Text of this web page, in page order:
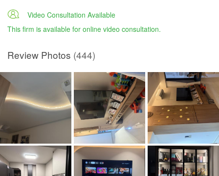
Video Consultation Available
This firm is available for online video consultation.
Review Photos (444)